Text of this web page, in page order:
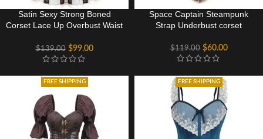
Satin Sexy Strong Boned
Corset Lace Up Overbust Waist
Top
$139.00 $99.00
Space Captain Steampunk
Strap Underbust corset
$119.00 $60.00
FREE SHIPPING FREE SHIPPING